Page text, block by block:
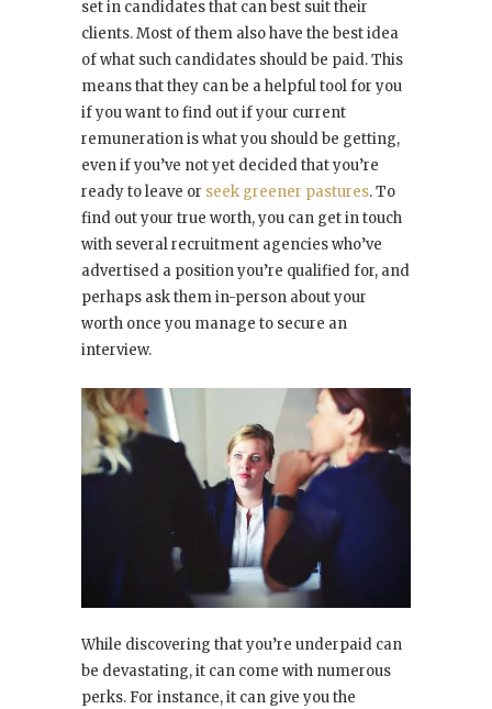
set in candidates that can best suit their
clients. Most of them also have the best idea
of what such candidates should be paid. This
means that they can be a helpful tool for you
if you want to find out if your current
remuneration is what you should be getting,
even if you’ve not yet decided that you’re
ready to leave or seek greener pastures. To
find out your true worth, you can get in touch
with several recruitment agencies who’ve
advertised a position you’re qualified for, and
perhaps ask them in-person about your
worth once you manage to secure an
interview.
While discovering that you’re underpaid can
be devastating, it can come with numerous
perks. For instance, it can give you the